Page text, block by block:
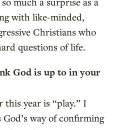
with like-minded,
Christians who
questions of life.
God is up to in your
this year is “play.” I
way of confirming